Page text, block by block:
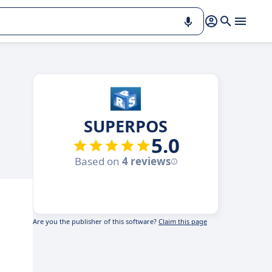
SUPERPOS
5.0
Based on 4 reviews
Are you the publisher of this software? Claim this page